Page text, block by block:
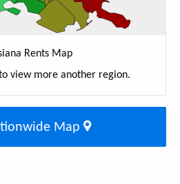
Rents Map
view more another region.
Map